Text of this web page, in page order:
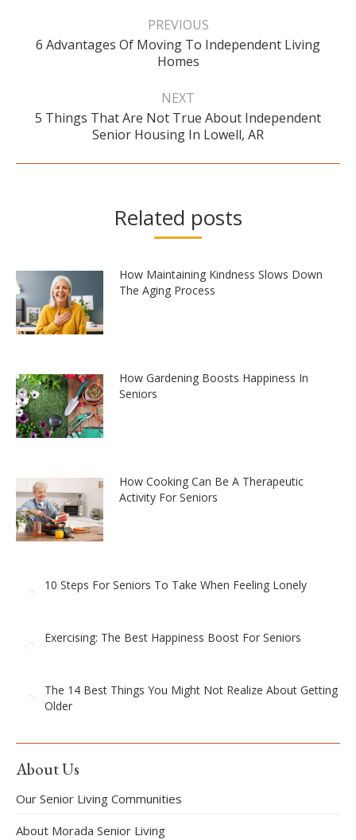
PREVIOUS
Previous
post:
6 Advantages Of Moving To Independent Living
Homes
NEXT
Next
post:
5 Things That Are Not True About Independent
Senior Housing In Lowell, AR
Related posts
How Maintaining Kindness Slows Down
The Aging Process
How Gardening Boosts Happiness In
Seniors
How Cooking Can Be A Therapeutic
Activity For Seniors
10 Steps For Seniors To Take When Feeling Lonely
Exercising: The Best Happiness Boost For Seniors
The 14 Best Things You Might Not Realize About Getting
Older
About Us
Our Senior Living Communities
About Morada Senior Living